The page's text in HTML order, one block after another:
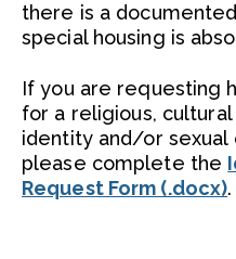
there is a
special housing is
If you are requesting
for a religious,
identity and/or sexual
please complete the
Request Form (.docx).